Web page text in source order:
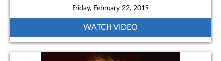
Friday, February 22, 2019
WATCH VIDEO